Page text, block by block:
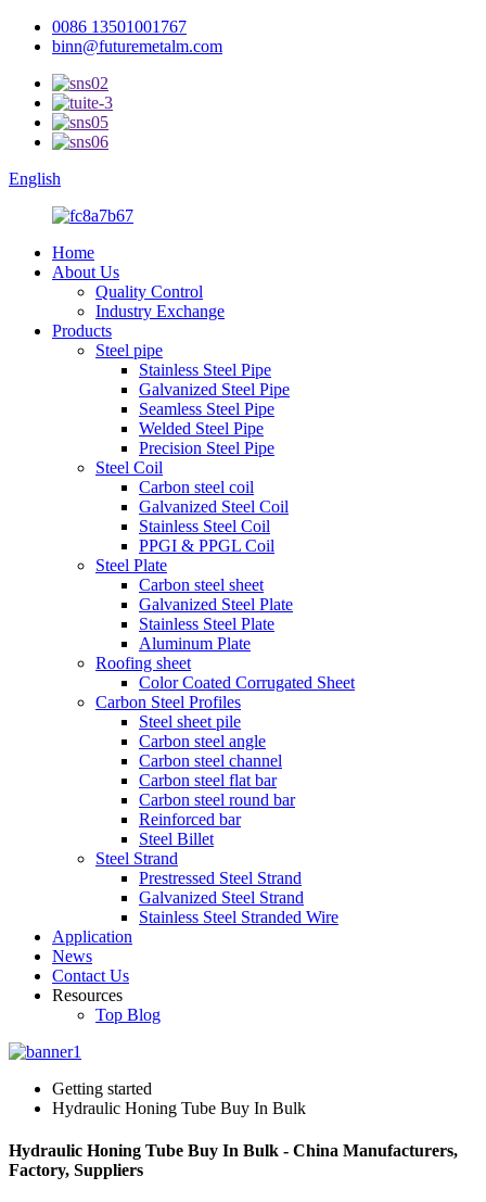
0086 13501001767
binn@futuremetalm.com
English
Home
About Us
Quality Control
Industry Exchange
Products
Steel pipe
Stainless Steel Pipe
Galvanized Steel Pipe
Seamless Steel Pipe
Welded Steel Pipe
Precision Steel Pipe
Steel Coil
Carbon steel coil
Galvanized Steel Coil
Stainless Steel Coil
PPGI & PPGL Coil
Steel Plate
Carbon steel sheet
Galvanized Steel Plate
Stainless Steel Plate
Aluminum Plate
Roofing sheet
Color Coated Corrugated Sheet
Carbon Steel Profiles
Steel sheet pile
Carbon steel angle
Carbon steel channel
Carbon steel flat bar
Carbon steel round bar
Reinforced bar
Steel Billet
Steel Strand
Prestressed Steel Strand
Galvanized Steel Strand
Stainless Steel Stranded Wire
Application
News
Contact Us
Resources
Top Blog
Getting started
Hydraulic Honing Tube Buy In Bulk
Hydraulic Honing Tube Buy In Bulk - China Manufacturers,
Factory, Suppliers